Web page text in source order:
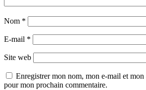
Nom *
E-mail *
Site web
Enregistrer mon nom, mon e-mail et mon
pour mon prochain commentaire.